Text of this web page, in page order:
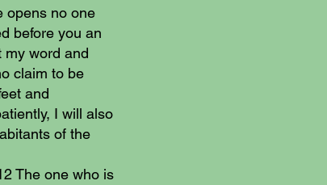
opens no one
before you an
my word and
claim to be
and
I will also
of the
The one who is